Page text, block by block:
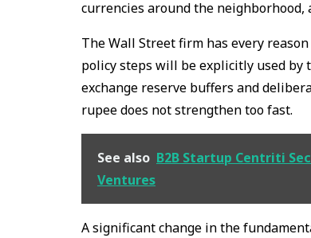
currencies around the neighborhood,
The Wall Street firm has every
policy steps will be explicitly used
exchange reserve buffers and
rupee does not strengthen too fast.
See also B2B Startup Centriti
Ventures
A significant change in the